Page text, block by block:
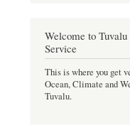
Welcome to
Service
This is where you get
Ocean, Climate and
Tuvalu.